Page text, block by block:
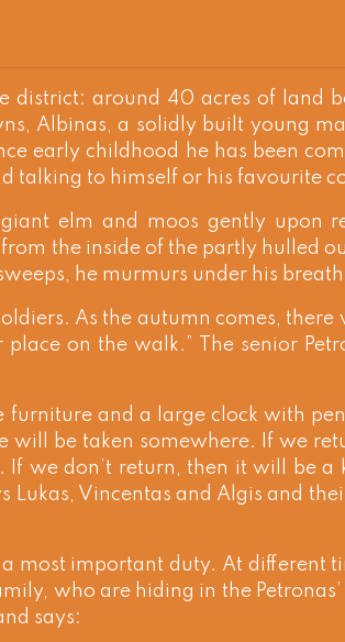
district: around 40 acres of land
Albinas, a solidly built young
early childhood he has been
talking to himself or his favourite
elm and moos gently upon
the inside of the partly hulled
he murmurs under his
As the autumn comes,
on the walk.” The senior
furniture and a large clock with
will be taken somewhere. If we
we don’t return, then it will be a
Lukas, Vincentas and Algis and
most important duty. At different
who are hiding in the
says: